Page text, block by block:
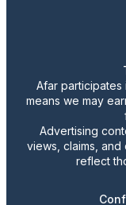
Afar participates
means we may
Advertising
views, claims,
reflect